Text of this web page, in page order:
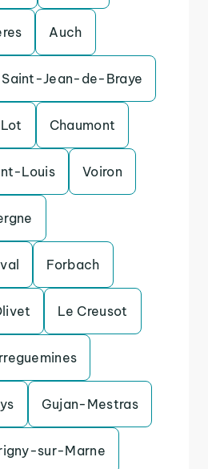
Auch
Saint-Jean-de-Braye
Chaumont
Louis Voiron
Forbach
Le Creusot
Gujan-Mestras
sur-Marne